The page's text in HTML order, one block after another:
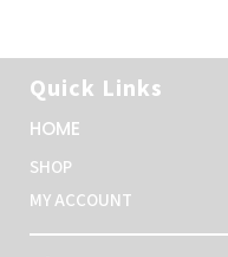
Quick Links
HOME
SHOP
MY ACCOUNT